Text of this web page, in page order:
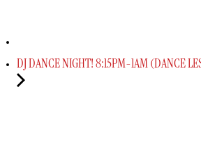
DJ DANCE NIGHT! 8:15PM-1AM (DANCE